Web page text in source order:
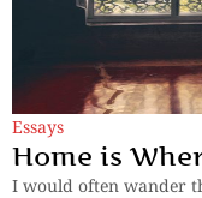
Essays
Home is
I would often wander